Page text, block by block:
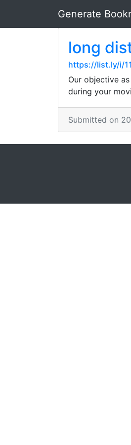
Generate
long
https://list.ly/i/
Our objective
during your
Submitted on